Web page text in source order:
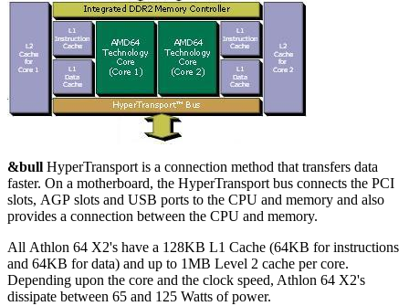
&bull HyperTransport is a connection method that transfers data
faster. On a motherboard, the HyperTransport bus connects the PCI
slots, AGP slots and USB ports to the CPU and memory and also
provides a connection between the CPU and memory.
All Athlon 64 X2's have a 128KB L1 Cache (64KB for instructions
and 64KB for data) and up to 1MB Level 2 cache per core.
Depending upon the core and the clock speed, Athlon 64 X2's
dissipate between 65 and 125 Watts of power.